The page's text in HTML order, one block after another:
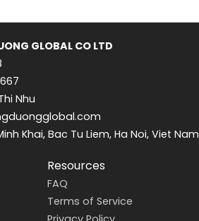
GLOBAL CO LTD
Nhu
Khai, Bac Tu Liem, Ha Noi, Viet Nam
Resources
FAQ
Terms of Service